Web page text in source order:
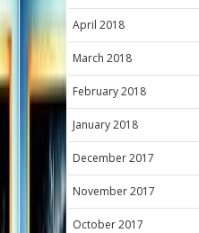
April 2018
March 2018
February 2018
January 2018
December 2017
November 2017
October 2017